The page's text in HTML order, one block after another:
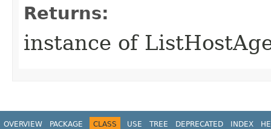
Returns:
instance of
OVERVIEW PACKAGE CLASS USE TREE DEPRECATED INDEX